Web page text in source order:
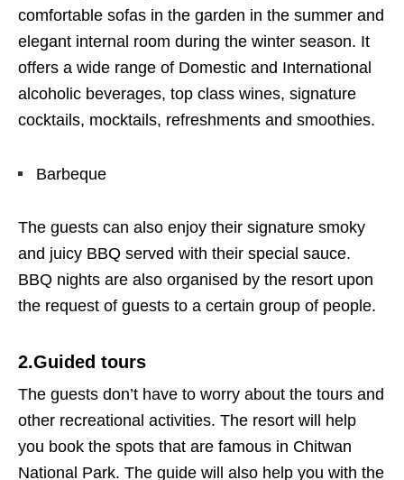
comfortable sofas in the garden in the summer and
elegant internal room during the winter season. It
offers a wide range of Domestic and International
alcoholic beverages, top class wines, signature
cocktails, mocktails, refreshments and smoothies.
Barbeque
The guests can also enjoy their signature smoky
and juicy BBQ served with their special sauce.
BBQ nights are also organised by the resort upon
the request of guests to a certain group of people.
2.Guided tours
The guests don’t have to worry about the tours and
other recreational activities. The resort will help
you book the spots that are famous in Chitwan
National Park. The guide will also help you with the